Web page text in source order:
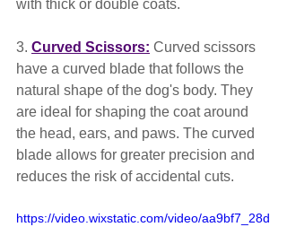
with thick or double coats.
3. Curved Scissors: Curved scissors
have a curved blade that follows the
natural shape of the dog's body. They
are ideal for shaping the coat around
the head, ears, and paws. The curved
blade allows for greater precision and
reduces the risk of accidental cuts.
https://video.wixstatic.com/video/aa9bf7_28d